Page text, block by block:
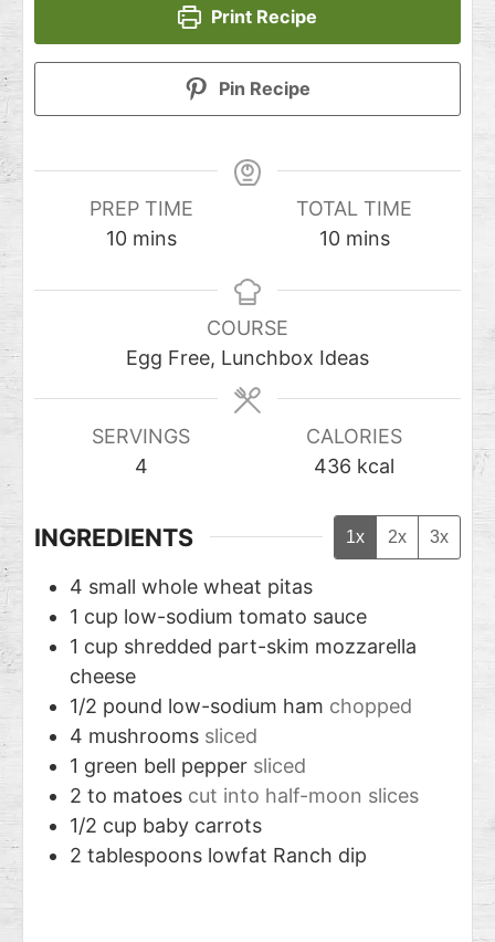
Print Recipe
Pin Recipe
PREP TIME
10 mins
TOTAL TIME
10 mins
COURSE
Egg Free, Lunchbox Ideas
SERVINGS
4
CALORIES
436 kcal
INGREDIENTS 1x 2x 3x
4 small whole wheat pitas
1 cup low-sodium tomato sauce
1 cup shredded part-skim mozzarella
cheese
1/2 pound low-sodium ham chopped
4 mushrooms sliced
1 green bell pepper sliced
2 to matoes cut into half-moon slices
1/2 cup baby carrots
2 tablespoons lowfat Ranch dip